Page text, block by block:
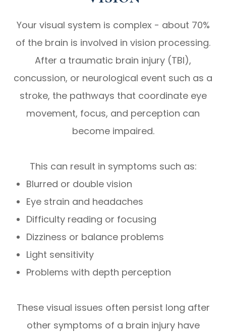
Your visual system is complex - about 70%
of the brain is involved in vision processing.
After a traumatic brain injury (TBI),
concussion, or neurological event such as a
stroke, the pathways that coordinate eye
movement, focus, and perception can
become impaired.
This can result in symptoms such as:
Blurred or double vision
Eye strain and headaches
Difficulty reading or focusing
Dizziness or balance problems
Light sensitivity
Problems with depth perception
These visual issues often persist long after
other symptoms of a brain injury have